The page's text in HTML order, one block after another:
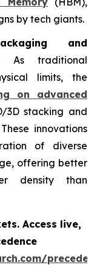
by tech giants.
and
As traditional
limits, the
on advanced
3D stacking and
innovations
of diverse
offering better
density than
Access live,